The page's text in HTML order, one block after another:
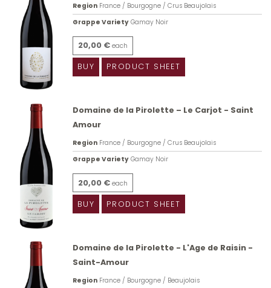
Region France / Bourgogne / Crus Beaujolais
Grappe Variety Gamay Noir
20,00 € each
BUY PRODUCT SHEET
Domaine de la Pirolette – Le Carjot - Saint
Amour
Region France / Bourgogne / Crus Beaujolais
Grappe Variety Gamay Noir
20,00 € each
BUY PRODUCT SHEET
Domaine de la Pirolette - L'Age de Raisin -
Saint-Amour
Region France / Bourgogne / Beaujolais